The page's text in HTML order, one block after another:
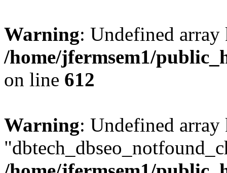
Warning: Undefined
/home/jfermsem1/
on line 612
Warning: Undefined array